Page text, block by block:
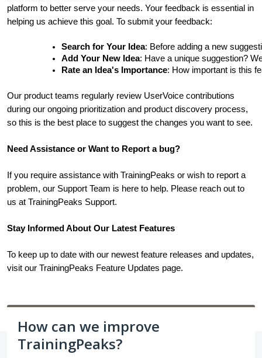
platform to better serve your needs. Your feedback is essential in
helping us achieve this goal. To submit your feedback:
Search for Your Idea: Before adding a new
Add Your New Idea: Have a unique suggestion?
Rate an Idea's Importance: How important is this
Our product teams regularly review UserVoice contributions
during our ongoing prioritization and product discovery process,
so this is the best place to suggest the changes you want to see.
Need Assistance or Want to Report a bug?
If you require assistance with TrainingPeaks or wish to report a
problem, our Support Team is here to help. Please reach out to
us at TrainingPeaks Support.
Stay Informed About Our Latest Features
To keep up to date with our newest feature releases and updates,
visit our TrainingPeaks Feature Updates page.
How can we improve
TrainingPeaks?